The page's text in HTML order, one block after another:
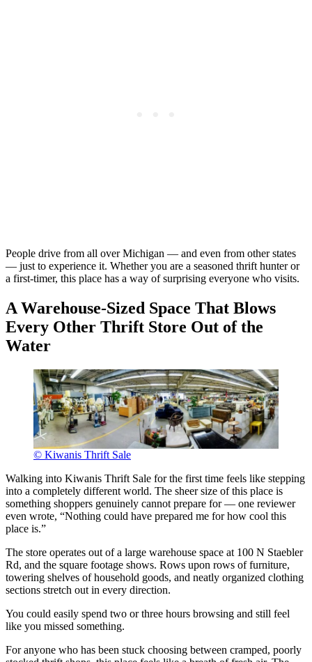
People drive from all over Michigan — and even from other states
— just to experience it. Whether you are a seasoned thrift hunter or
a first-timer, this place has a way of surprising everyone who visits.
A Warehouse-Sized Space That Blows
Every Other Thrift Store Out of the
Water
© Kiwanis Thrift Sale
Walking into Kiwanis Thrift Sale for the first time feels like stepping
into a completely different world. The sheer size of this place is
something shoppers genuinely cannot prepare for — one reviewer
even wrote, “Nothing could have prepared me for how cool this
place is.”
The store operates out of a large warehouse space at 100 N Staebler
Rd, and the square footage shows. Rows upon rows of furniture,
towering shelves of household goods, and neatly organized clothing
sections stretch out in every direction.
You could easily spend two or three hours browsing and still feel
like you missed something.
For anyone who has been stuck choosing between cramped, poorly